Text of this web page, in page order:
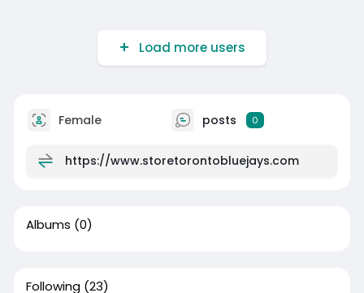
Load more users
Female posts 0
https://www.storetorontobluejays.com
Albums (0)
Following (23)